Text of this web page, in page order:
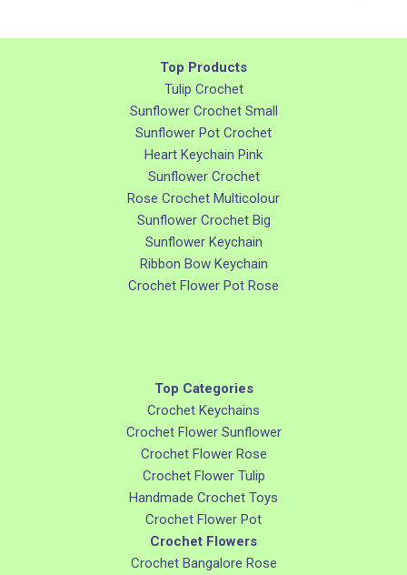
Top Products
Tulip Crochet
Sunflower Crochet Small
Sunflower Pot Crochet
Heart Keychain Pink
Sunflower Crochet
Rose Crochet Multicolour
Sunflower Crochet Big
Sunflower Keychain
Ribbon Bow Keychain
Crochet Flower Pot Rose
Top Categories
Crochet Keychains
Crochet Flower Sunflower
Crochet Flower Rose
Crochet Flower Tulip
Handmade Crochet Toys
Crochet Flower Pot
Crochet Flowers
Crochet Bangalore Rose